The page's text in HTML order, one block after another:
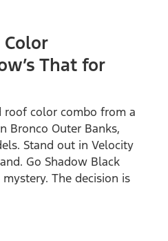
That for
roof color combo from a
Bronco Outer Banks,
Stand out in Velocity
Go Shadow Black
The decision is